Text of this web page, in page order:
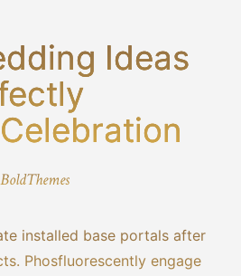
Ideas
installed base portals after
Phosfluorescently engage